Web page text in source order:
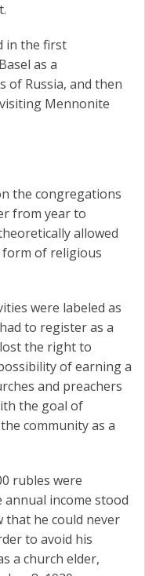
in the first
as a
of Russia, and then
Mennonite
the congregations
from year to
allowed
of religious
were labeled as
to register as a
the right to
of earning a
and preachers
the goal of
community as a
rubles were
annual income stood
that he could never
to avoid his
a church elder,